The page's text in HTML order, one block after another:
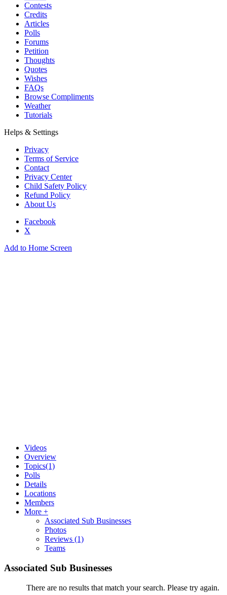
Contests
Credits
Articles
Polls
Forums
Petition
Thoughts
Quotes
Wishes
FAQs
Browse Compliments
Weather
Tutorials
Helps & Settings
Privacy
Terms of Service
Contact
Privacy Center
Child Safety Policy
Refund Policy
About Us
Facebook
X
Add to Home Screen
Videos
Overview
Topics(1)
Polls
Details
Locations
Members
More +
Associated Sub Businesses
Photos
Reviews (1)
Teams
Associated Sub Businesses
There are no results that match your search. Please try again.